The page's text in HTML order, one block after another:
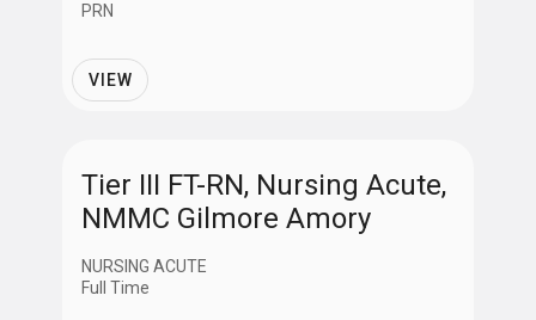
PRN
VIEW
Tier III FT-RN, Nursing Acute,
NMMC Gilmore Amory
NURSING ACUTE
Full Time